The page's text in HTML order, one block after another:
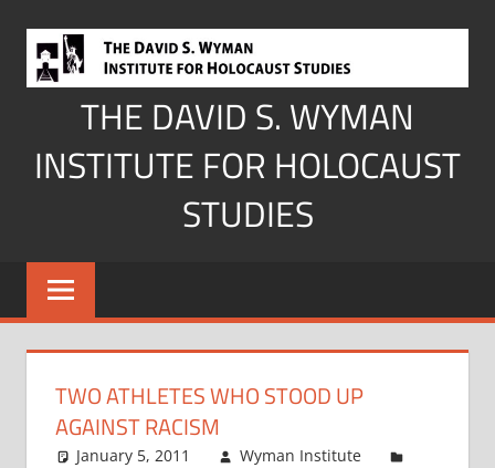
content
THE DAVID S. WYMAN
INSTITUTE FOR HOLOCAUST
STUDIES
TWO ATHLETES WHO STOOD UP
AGAINST RACISM
January 5, 2011
Wyman Institute